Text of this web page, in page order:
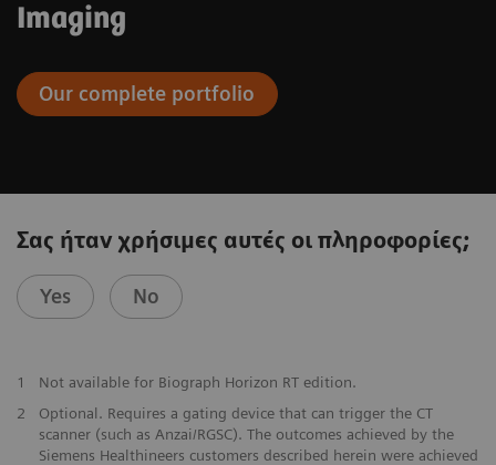
Imaging
Our complete portfolio
Σας ήταν χρήσιμες αυτές οι πληροφορίες;
Yes No
1
Not available for Biograph Horizon RT edition.
2
Optional. Requires a gating device that can trigger the CT
scanner (such as Anzai/RGSC). The outcomes achieved by the
Siemens Healthineers customers described herein were achieved